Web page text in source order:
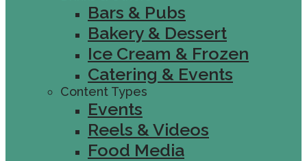
Bars & Pubs
Bakery & Dessert
Ice Cream & Frozen
Catering & Events
Content Types
Events
Reels & Videos
Food Media